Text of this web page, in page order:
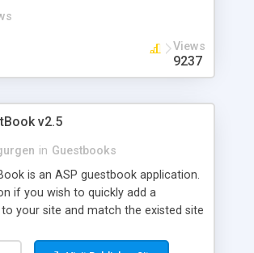
Views
9237
v2.5
in Guestbooks
is an ASP guestbook application.
if you wish to quickly add a
your site and match the existed site
Maker" online tools would help